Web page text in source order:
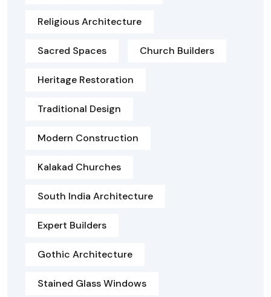
Religious Architecture
Sacred Spaces Church Builders
Heritage Restoration
Traditional Design
Modern Construction
Kalakad Churches
South India Architecture
Expert Builders
Gothic Architecture
Stained Glass Windows